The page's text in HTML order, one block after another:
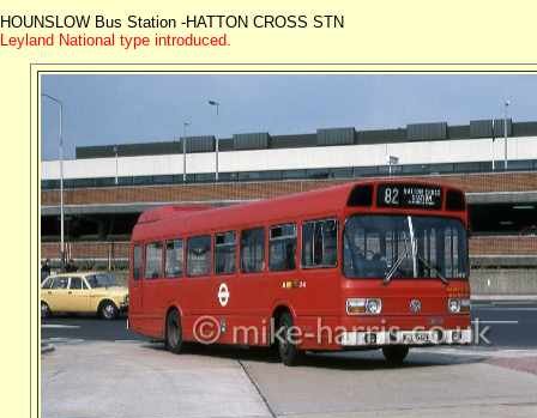
HOUNSLOW Bus Station -HATTON CROSS STN
Leyland National type introduced.